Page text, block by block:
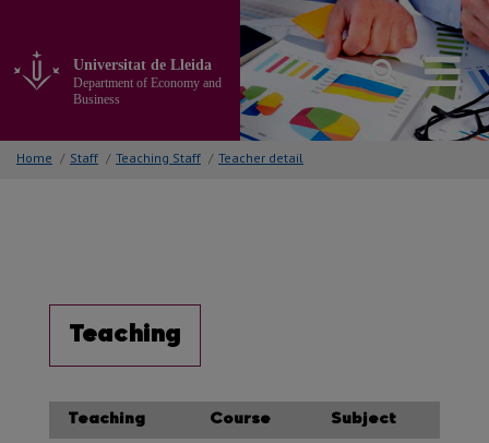
main
content
the
page
Universitat de Lleida
Department of Economy and
Business
Home / Staff / Teaching Staff / Teacher detail